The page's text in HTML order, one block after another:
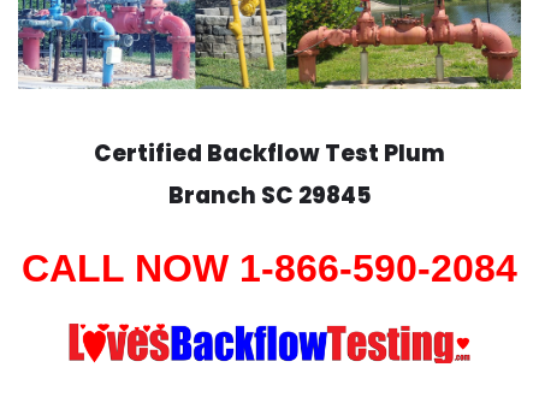
Certified Backflow Test Plum
Branch SC 29845
CALL NOW 1-866-590-2084